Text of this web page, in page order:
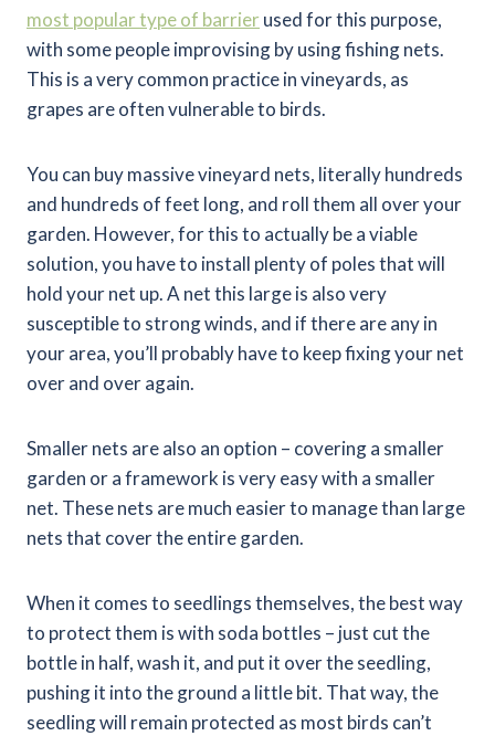
most popular type of barrier used for this purpose,
with some people improvising by using fishing nets.
This is a very common practice in vineyards, as
grapes are often vulnerable to birds.
You can buy massive vineyard nets, literally hundreds
and hundreds of feet long, and roll them all over your
garden. However, for this to actually be a viable
solution, you have to install plenty of poles that will
hold your net up. A net this large is also very
susceptible to strong winds, and if there are any in
your area, you’ll probably have to keep fixing your net
over and over again.
Smaller nets are also an option – covering a smaller
garden or a framework is very easy with a smaller
net. These nets are much easier to manage than large
nets that cover the entire garden.
When it comes to seedlings themselves, the best way
to protect them is with soda bottles – just cut the
bottle in half, wash it, and put it over the seedling,
pushing it into the ground a little bit. That way, the
seedling will remain protected as most birds can’t